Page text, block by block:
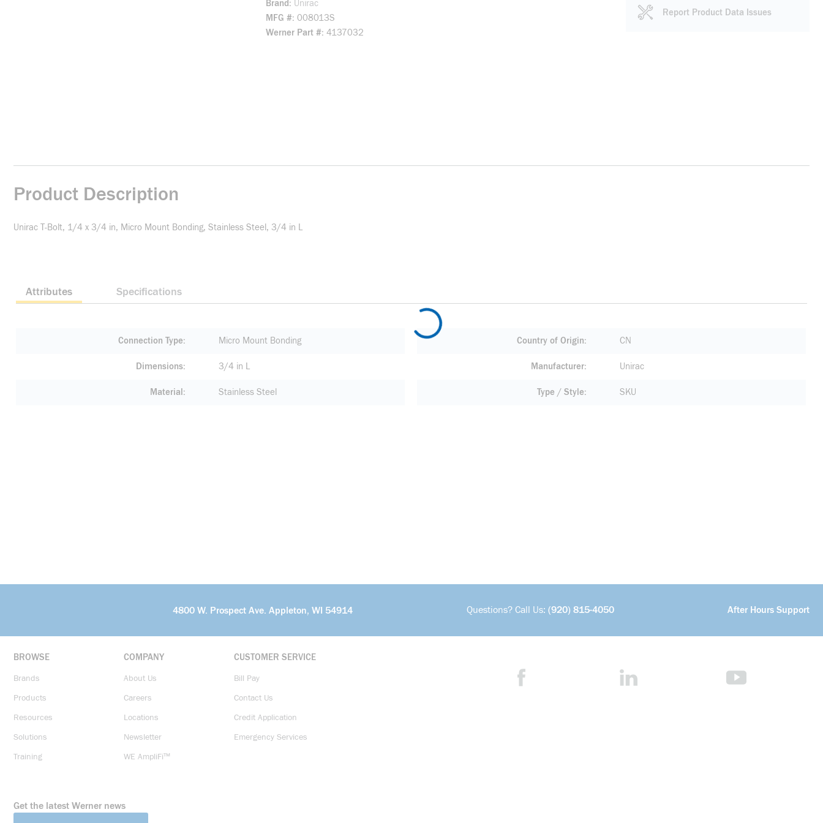
Brand
Unirac
MFG # 008013S
Werner Part # 4137032
Report Product Data Issues
Product Description
Unirac T-Bolt, 1/4 x 3/4 in, Micro Mount Bonding, Stainless Steel, 3/4 in L
Attributes Specifications
Connection Type Micro Mount Bonding Country of Origin CN
Dimensions 3/4 in L Manufacturer Unirac
Material Stainless Steel Type / Style SKU
4800 W. Prospect Ave. Appleton, WI 54914 Questions? Call Us: (920) 815-4050 After Hours Support
BROWSE
Brands
Products
Resources
Solutions
Training
COMPANY
About Us
Careers
Locations
Newsletter
WE AmpliFi™
CUSTOMER SERVICE
Bill Pay
Contact Us
Credit Application
Emergency Services
Get the latest Werner news